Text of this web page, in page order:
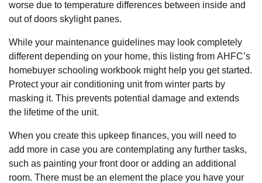
worse due to temperature differences between inside and
out of doors skylight panes.
While your maintenance guidelines may look completely
different depending on your home, this listing from AHFC’s
homebuyer schooling workbook might help you get started.
Protect your air conditioning unit from winter parts by
masking it. This prevents potential damage and extends
the lifetime of the unit.
When you create this upkeep finances, you will need to
add more in case you are contemplating any further tasks,
such as painting your front door or adding an additional
room. There must be an element the place you have your